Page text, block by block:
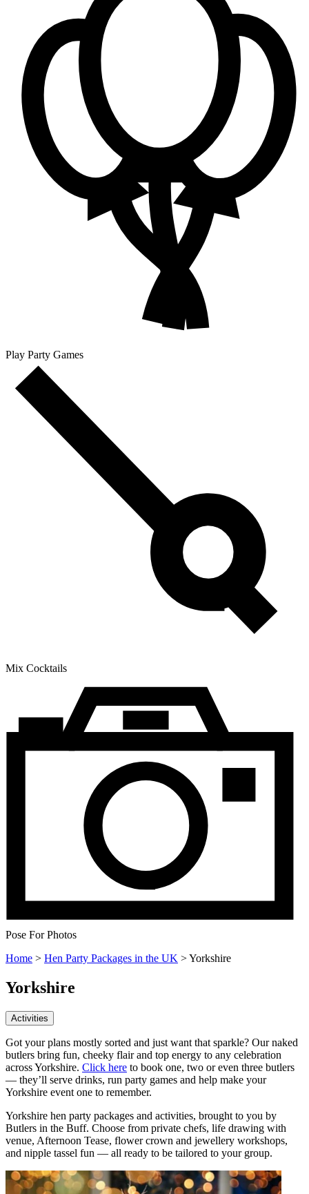
Play Party Games
Mix Cocktails
Pose For Photos
Home > Hen Party Packages in the UK >Yorkshire
Yorkshire
Activities
Got your plans mostly sorted and just want that sparkle? Our naked
butlers bring fun, cheeky flair and top energy to any celebration
across Yorkshire. Click here to book one, two or even three butlers
— they’ll serve drinks, run party games and help make your
Yorkshire event one to remember.
Yorkshire hen party packages and activities, brought to you by
Butlers in the Buff. Choose from private chefs, life drawing with
venue, Afternoon Tease, flower crown and jewellery workshops,
and nipple tassel fun — all ready to be tailored to your group.